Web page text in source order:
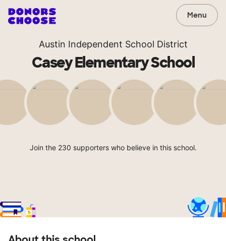
Menu
Austin Independent School District
Casey Elementary School
Join the 230 supporters who believe in this school.